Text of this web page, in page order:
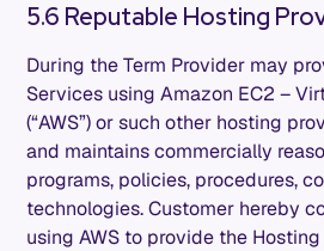
5.6 Reputable Hosting
During the Term Provider may
Services using Amazon EC2 –
(“AWS”) or such other hosting
and maintains commercially
programs, policies, procedures,
technologies. Customer hereby
using AWS to provide the